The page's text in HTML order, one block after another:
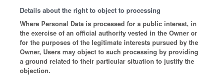
Details about the right to object to processing
Where Personal Data is processed for a public interest, in
the exercise of an official authority vested in the Owner or
for the purposes of the legitimate interests pursued by the
Owner, Users may object to such processing by providing
a ground related to their particular situation to justify the
objection.